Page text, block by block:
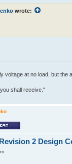
wrote:
voltage at no load, but the
shall receive."
2 Design